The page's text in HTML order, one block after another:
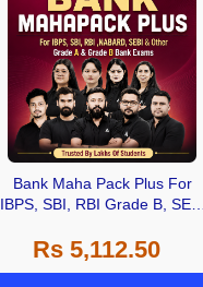
Bank Maha Pack Plus For
IBPS, SBI, RBI Grade B, SEBI
Other Grade A & Grade B Bank
Exams
Rs 5,112.50